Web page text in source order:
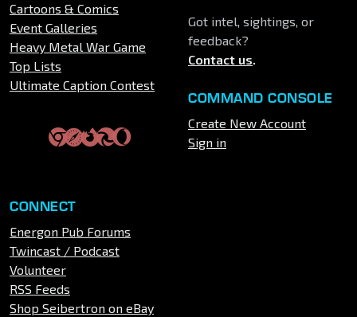
Cartoons & Comics
Event Galleries
Heavy Metal War Game
Top Lists
Ultimate Caption Contest
Got intel, sightings, or
feedback?
Contact us.
COMMAND CONSOLE
Create New Account
Sign in
CONNECT
Energon Pub Forums
Twincast / Podcast
Volunteer
RSS Feeds
Shop Seibertron on eBay